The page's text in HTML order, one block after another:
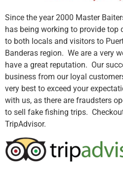
Since the year 2000 Master
has being working to provide top
to both locals and visitors to
Banderas region. We are a very
have a great reputation. Our
business from our loyal
very best to exceed your
with us, as there are fraudsters
to sell fake fishing trips.
TripAdvisor.